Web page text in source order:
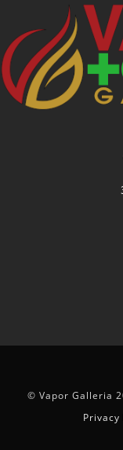
© Vapor Galleria
Privacy